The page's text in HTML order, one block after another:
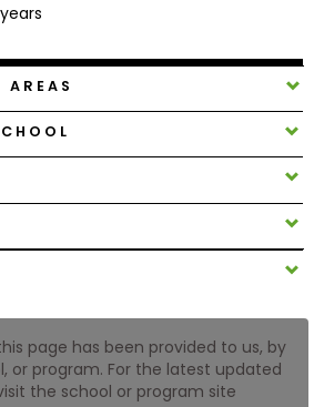
page has been provided to us, by
or program. For the latest updated
the school or program site